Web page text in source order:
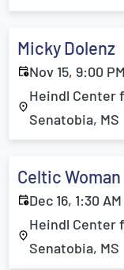
Micky Dolenz
Nov 15, 9:00 PM
Heindl Center
Senatobia, MS
Celtic Woman
Dec 16, 1:30 AM
Heindl Center
Senatobia, MS